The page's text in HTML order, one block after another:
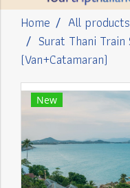
Home All products
Surat Thani
(Van+Catamaran)
New